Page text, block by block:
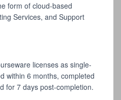
form of cloud-based
Services, and Support
licenses as single-
within 6 months, completed
for 7 days post-completion.